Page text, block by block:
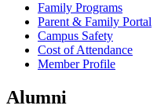
Family Programs
Parent & Family Portal
Campus Safety
Cost of Attendance
Member Profile
Alumni